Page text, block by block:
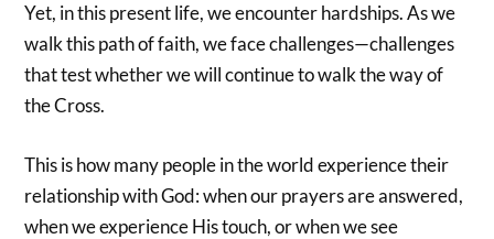
Yet, in this present life, we encounter hardships. As we
walk this path of faith, we face challenges—challenges
that test whether we will continue to walk the way of
the Cross.
This is how many people in the world experience their
relationship with God: when our prayers are answered,
when we experience His touch, or when we see